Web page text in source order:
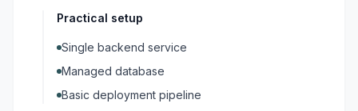
Practical setup
Single backend service
Managed database
Basic deployment pipeline